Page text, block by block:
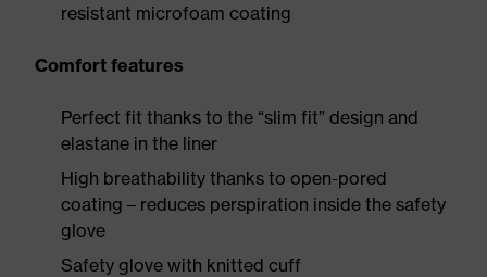
resistant microfoam coating
Comfort features
Perfect fit thanks to the “slim fit” design and
elastane in the liner
High breathability thanks to open-pored
coating – reduces perspiration inside the safety
glove
Safety glove with knitted cuff